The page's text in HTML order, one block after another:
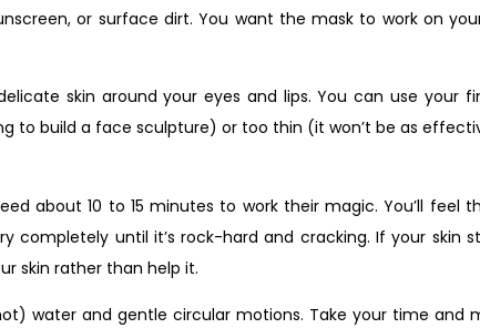
or surface dirt. You want the mask to work on
skin around your eyes and lips. You can use your
to build a face sculpture) or too thin (it won’t be as
about 10 to 15 minutes to work their magic. You’ll feel
completely until it’s rock-hard and cracking. If your
skin rather than help it.
water and gentle circular motions. Take your time and